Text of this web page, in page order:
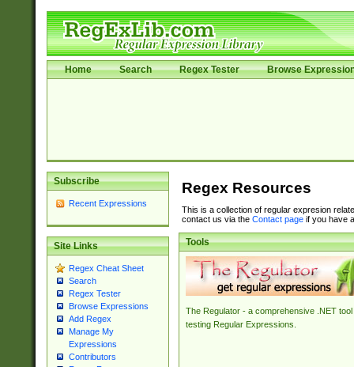
Home Search Regex Tester Browse
Subscribe
Recent Expressions
Site Links
Regex Cheat Sheet
Search
Regex Tester
Browse Expressions
Add Regex
Manage My
Expressions
Contributors
Regex Resources
This is a collection of regular expresion
contact us via the Contact pageif you have
Tools
The Regulator - a comprehensive .NET tool
testing Regular Expressions.